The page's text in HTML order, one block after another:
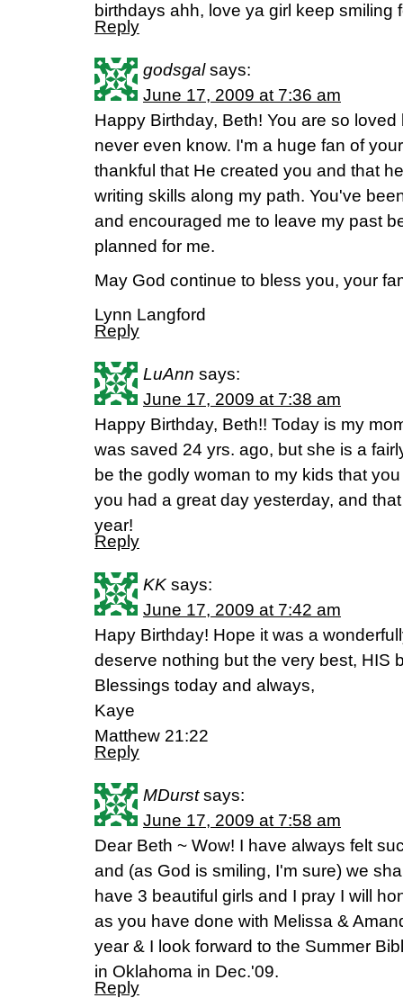
birthdays ahh, love ya girl keep smiling
Reply
godsgal says:
June 17, 2009 at 7:36 am
Happy Birthday, Beth! You are so
never even know. I'm a huge fan of
thankful that He created you and that
writing skills along my path. You've
and encouraged me to leave my past
planned for me.
May God continue to bless you, your
Lynn Langford
Reply
LuAnn says:
June 17, 2009 at 7:38 am
Happy Birthday, Beth!! Today is my
was saved 24 yrs. ago, but she is a
be the godly woman to my kids that
you had a great day yesterday, and
year!
Reply
KK says:
June 17, 2009 at 7:42 am
Hapy Birthday! Hope it was a
deserve nothing but the very best, HIS
Blessings today and always,
Kaye
Matthew 21:22
Reply
MDurst says:
June 17, 2009 at 7:58 am
Dear Beth ~ Wow! I have always felt
and (as God is smiling, I'm sure) we
have 3 beautiful girls and I pray I will
as you have done with Melissa &
year & I look forward to the Summer
in Oklahoma in Dec.'09.
Reply